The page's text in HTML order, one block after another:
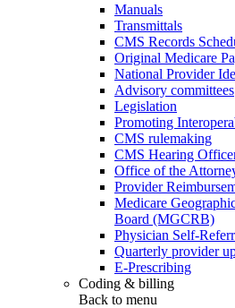
Manuals
Transmittals
CMS Records
Original Medicare
National Provider
Advisory committees
Legislation
Promoting
CMS rulemaking
CMS Hearing
Office of the
Provider
Medicare
Board (MGCRB)
Physician Self-
Quarterly provider
E-Prescribing
Coding & billing
Back to menu